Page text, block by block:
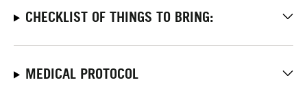
CHECKLIST OF THINGS TO BRING:
MEDICAL PROTOCOL